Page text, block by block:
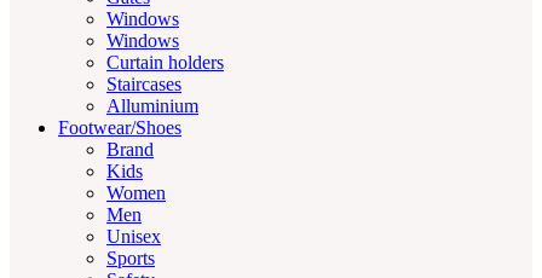
Windows
Windows
Curtain holders
Staircases
Alluminium
Footwear/Shoes
Brand
Kids
Women
Men
Unisex
Sports